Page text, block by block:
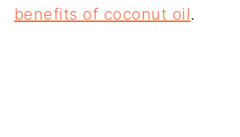
benefits of coconut oil.